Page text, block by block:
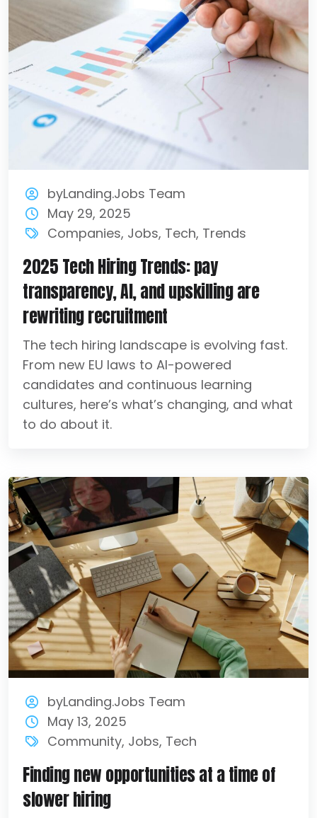
byLanding.Jobs Team
May 29, 2025
Companies, Jobs, Tech, Trends
2025 Tech Hiring Trends: pay
transparency, AI, and upskilling are
rewriting recruitment
The tech hiring landscape is evolving fast.
From new EU laws to AI-powered
candidates and continuous learning
cultures, here’s what’s changing, and what
to do about it.
byLanding.Jobs Team
May 13, 2025
Community, Jobs, Tech
Finding new opportunities at a time of
slower hiring